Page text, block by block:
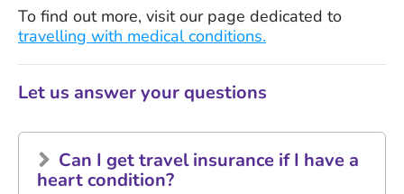
To find out more, visit our page dedicated to
travelling with medical conditions.
Let us answer your questions
Can I get travel insurance if I have a
heart condition?